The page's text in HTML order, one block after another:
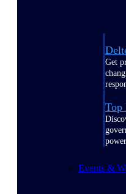
Get
Top
Events &